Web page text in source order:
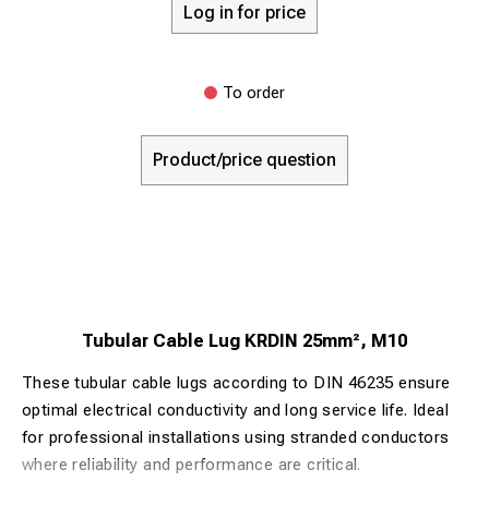
Log in for price
To order
Product/price question
Tubular Cable Lug KRDIN 25mm², M10
These tubular cable lugs according to DIN 46235 ensure
optimal electrical conductivity and long service life. Ideal
for professional installations using stranded conductors
where reliability and performance are critical.